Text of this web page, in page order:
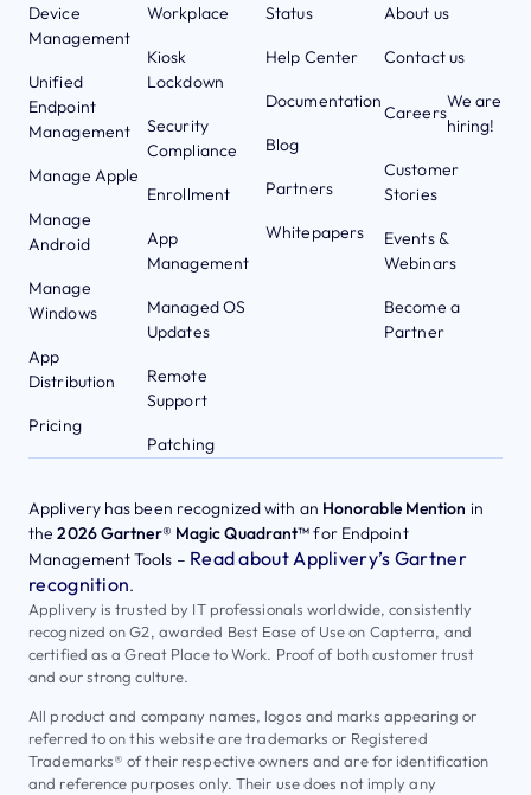
Device
Management
Unified
Endpoint
Management
Manage Apple
Manage
Android
Manage
Windows
App
Distribution
Pricing
Workplace
Kiosk
Lockdown
Security
Compliance
Enrollment
App
Management
Managed OS
Updates
Remote
Support
Patching
Status
Help Center
Documentation
Blog
Partners
Whitepapers
About us
Contact us
Careers
We are
hiring!
Customer
Stories
Events &
Webinars
Become a
Partner
Applivery has been recognized with an Honorable Mention in
the2026 Gartner® Magic Quadrant™for Endpoint
Management Tools – Read about Applivery’s Gartner
recognition.
Applivery is trusted by IT professionals worldwide, consistently
recognized on G2, awarded Best Ease of Use on Capterra, and
certified as a Great Place to Work. Proof of both customer trust
and our strong culture.
All product and company names, logos and marks appearing or
referred to on this website are trademarks or Registered
Trademarks® of their respective owners and are for identification
and reference purposes only. Their use does not imply any